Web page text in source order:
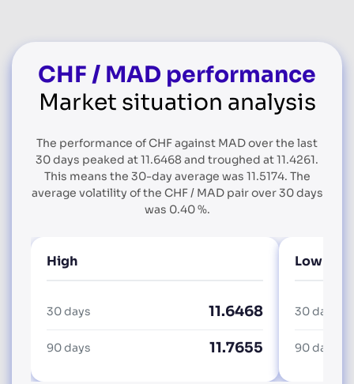
CHF / MAD performance
Market situation analysis
The performance of CHF against MAD over the last
30 days peaked at 11.6468 and troughed at 11.4261.
This means the 30-day average was 11.5174. The
average volatility of the CHF / MAD pair over 30 days
was 0.40 %.
High
30 days 11.6468
90 days 11.7655
Low
30 days
90 days